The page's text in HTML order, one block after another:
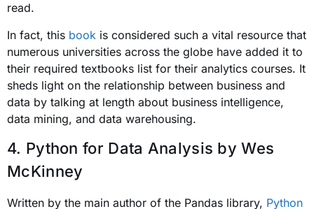
read.
In fact, this book is considered such a vital resource that
numerous universities across the globe have added it to
their required textbooks list for their analytics courses. It
sheds light on the relationship between business and
data by talking at length about business intelligence,
data mining, and data warehousing.
4. Python for Data Analysis by Wes
McKinney
Written by the main author of the Pandas library, Python